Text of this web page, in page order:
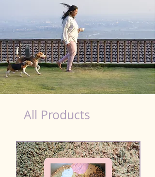
All Products